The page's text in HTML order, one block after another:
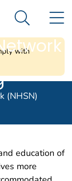
CDC
Search
(NHSN)
with
education of
more